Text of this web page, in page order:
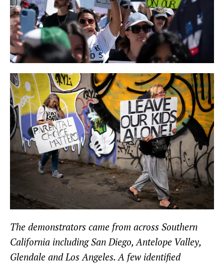
The demonstrators came from across Southern
California including San Diego, Antelope Valley,
Glendale and Los Angeles. A few identified